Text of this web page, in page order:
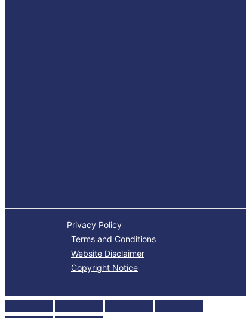
Privacy Policy
Terms and Conditions
Website Disclaimer
Copyright Notice